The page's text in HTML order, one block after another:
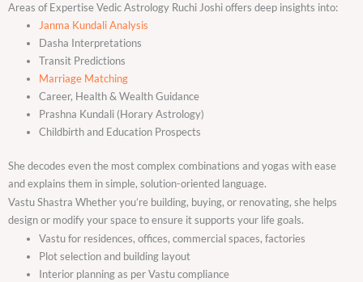
Areas of Expertise Vedic Astrology Ruchi Joshi offers deep insights into:
Janma Kundali Analysis
Dasha Interpretations
Transit Predictions
Marriage Matching
Career, Health & Wealth Guidance
Prashna Kundali (Horary Astrology)
Childbirth and Education Prospects
She decodes even the most complex combinations and yogas with ease
and explains them in simple, solution-oriented language.
Vastu Shastra Whether you’re building, buying, or renovating, she helps
design or modify your space to ensure it supports your life goals.
Vastu for residences, offices, commercial spaces, factories
Plot selection and building layout
Interior planning as per Vastu compliance